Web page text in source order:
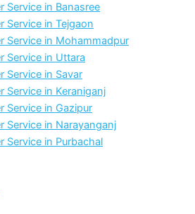
Service in Banasree
Service in Tejgaon
Service in Mohammadpur
Service in Uttara
Service in Savar
Service in Keraniganj
Service in Gazipur
Service in Narayanganj
Service in Purbachal